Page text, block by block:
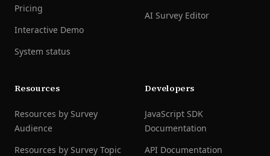
Pricing
Interactive Demo
System status
AI Survey Editor
Resources
Resources by Survey
Audience
Resources by Survey Topic
Developers
JavaScript SDK
Documentation
API Documentation